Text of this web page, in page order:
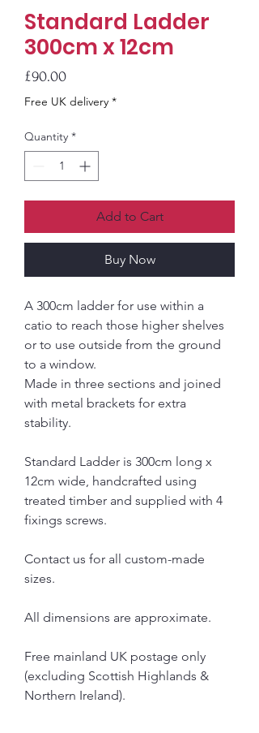
Standard Ladder
300cm x 12cm
£90.00Price
Free UK delivery *
Quantity *
Add to Cart
Buy Now
A 300cm ladder for use within a
catio to reach those higher shelves
or to use outside from the ground
to a window.
Made in three sections and joined
with metal brackets for extra
stability.
Standard Ladder is 300cm long x
12cm wide, handcrafted using
treated timber and supplied with 4
fixings screws.
Contact us for all custom-made
sizes.
All dimensions are approximate.
Free mainland UK postage only
(excluding Scottish Highlands &
Northern Ireland).